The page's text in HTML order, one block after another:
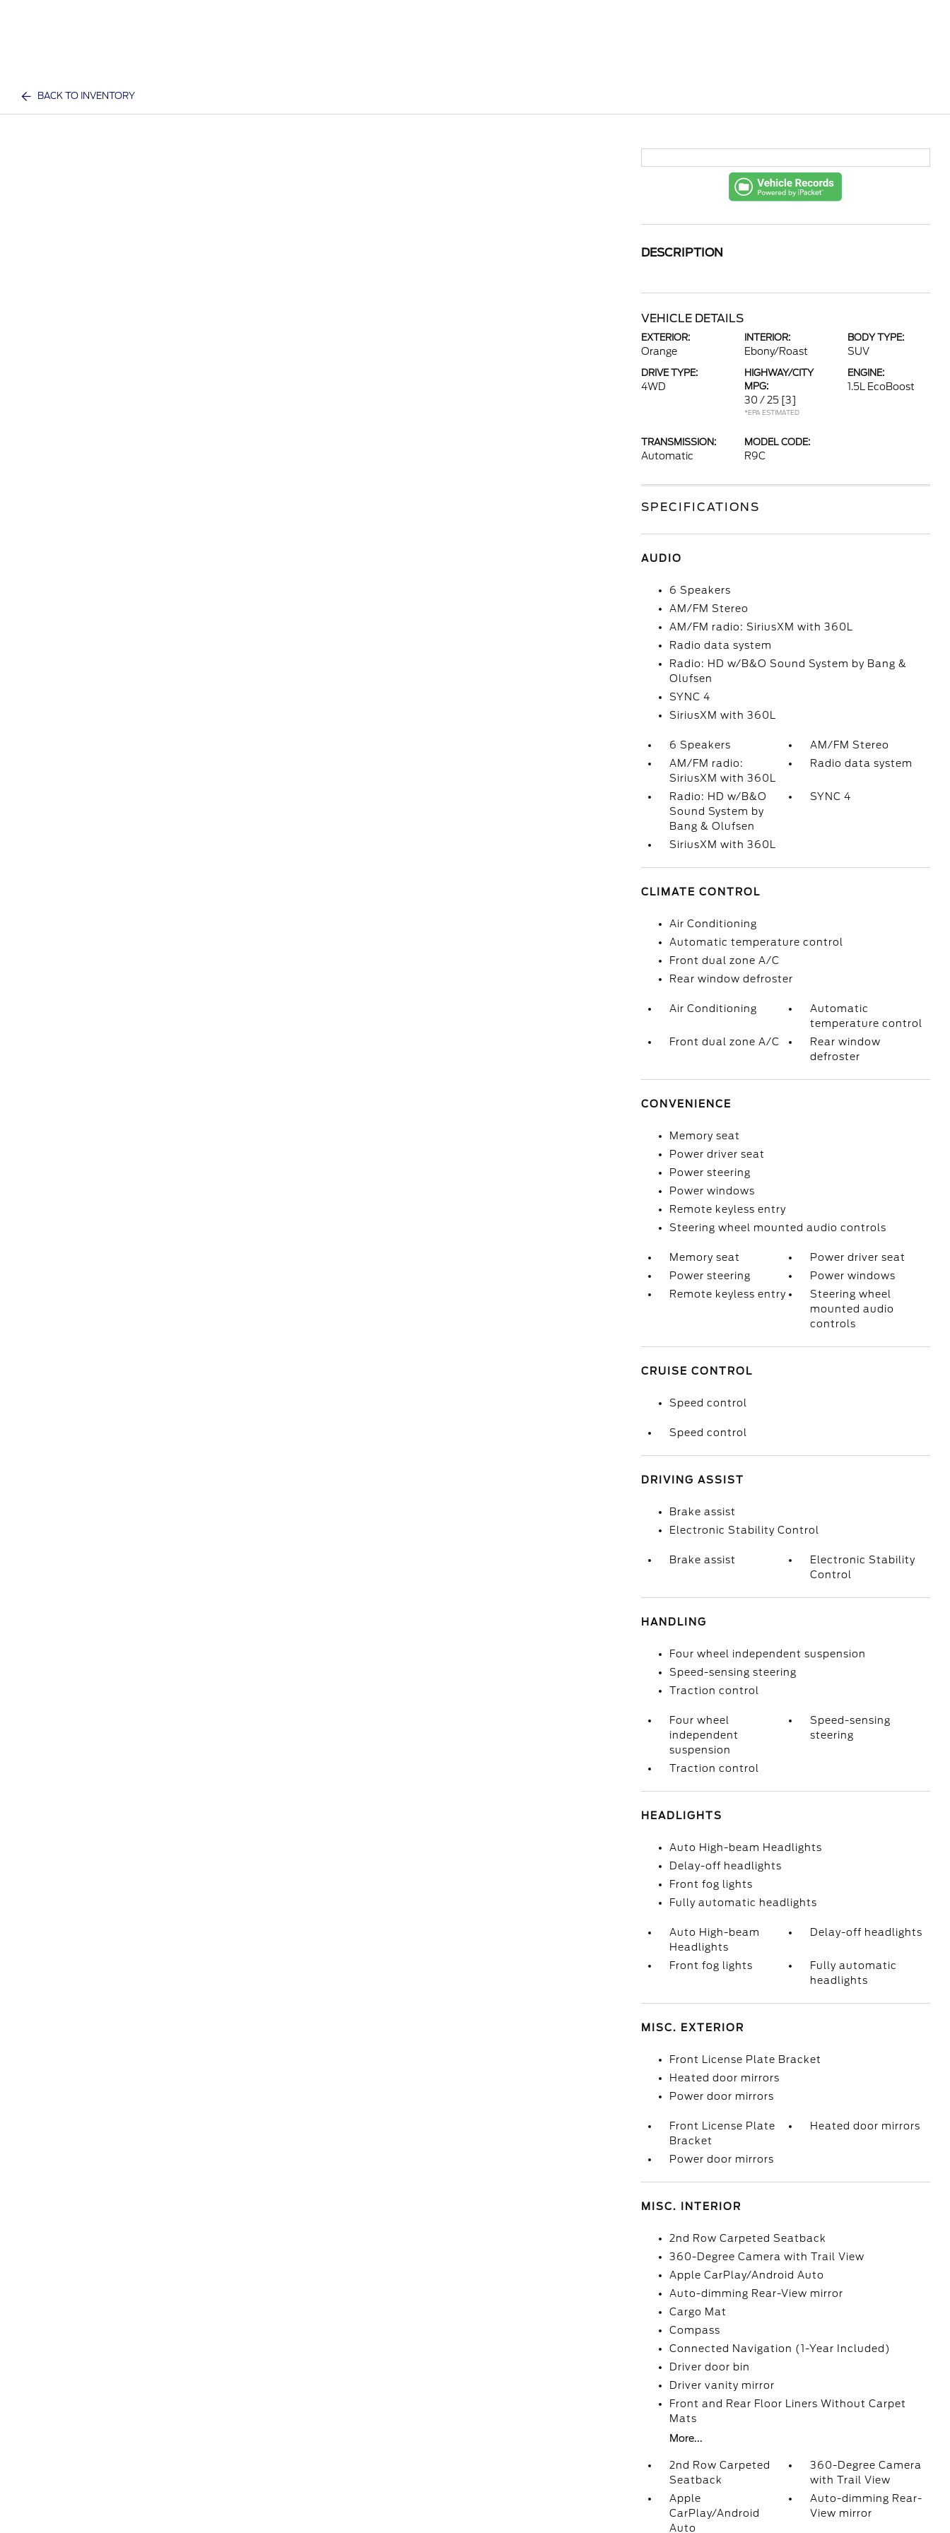
BACK TO INVENTORY
DESCRIPTION
VEHICLE DETAILS
EXTERIOR:
Orange
INTERIOR:
Ebony/Roast
BODY TYPE:
SUV
DRIVE TYPE:
4WD
HIGHWAY/CITY
MPG:
30 / 25 [3]
*EPA ESTIMATED
ENGINE:
1.5L EcoBoost
TRANSMISSION:
Automatic
MODEL CODE:
R9C
SPECIFICATIONS
AUDIO
6 Speakers
AM/FM Stereo
AM/FM radio: SiriusXM with 360L
Radio data system
Radio: HD w/B&O Sound System by Bang &
Olufsen
SYNC 4
SiriusXM with 360L
6 Speakers
AM/FM Stereo
AM/FM radio:
SiriusXM with 360L
Radio data system
Radio: HD w/B&O
Sound System by
Bang & Olufsen
SYNC 4
SiriusXM with 360L
CLIMATE CONTROL
Air Conditioning
Automatic temperature control
Front dual zone A/C
Rear window defroster
Air Conditioning
Automatic
temperature control
Front dual zone A/C
Rear window
defroster
CONVENIENCE
Memory seat
Power driver seat
Power steering
Power windows
Remote keyless entry
Steering wheel mounted audio controls
Memory seat
Power driver seat
Power steering
Power windows
Remote keyless entry
Steering wheel
mounted audio
controls
CRUISE CONTROL
Speed control
Speed control
DRIVING ASSIST
Brake assist
Electronic Stability Control
Brake assist
Electronic Stability
Control
HANDLING
Four wheel independent suspension
Speed-sensing steering
Traction control
Four wheel
independent
suspension
Speed-sensing
steering
Traction control
HEADLIGHTS
Auto High-beam Headlights
Delay-off headlights
Front fog lights
Fully automatic headlights
Auto High-beam
Headlights
Delay-off headlights
Front fog lights
Fully automatic
headlights
MISC. EXTERIOR
Front License Plate Bracket
Heated door mirrors
Power door mirrors
Front License Plate
Bracket
Heated door mirrors
Power door mirrors
MISC. INTERIOR
2nd Row Carpeted Seatback
360-Degree Camera with Trail View
Apple CarPlay/Android Auto
Auto-dimming Rear-View mirror
Cargo Mat
Compass
Connected Navigation (1-Year Included)
Driver door bin
Driver vanity mirror
Front and Rear Floor Liners Without Carpet
Mats
More...
2nd Row Carpeted
Seatback
360-Degree Camera
with Trail View
Apple
CarPlay/Android
Auto
Auto-dimming Rear-
View mirror